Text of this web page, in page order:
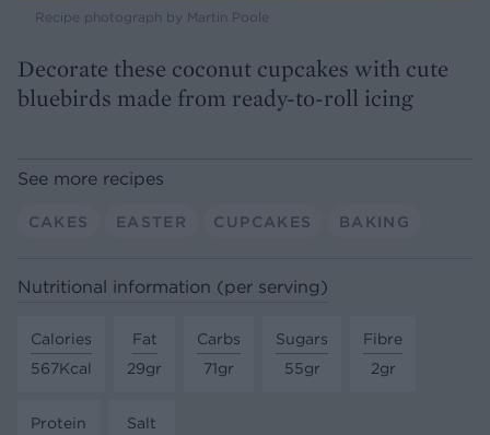
Recipe photograph by Martin Poole
Decorate these coconut cupcakes with cute
bluebirds made from ready-to-roll icing
See more recipes
CAKES EASTER CUPCAKES BAKING
Nutritional information (per serving)
Calories
567Kcal
Fat
29gr
Carbs
71gr
Sugars
55gr
Fibre
2gr
Protein
Salt